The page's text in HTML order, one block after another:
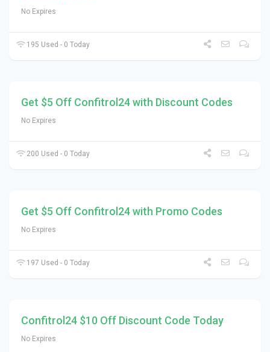
No Expires
195 Used - 0 Today
Get $5 Off Confitrol24 with Discount Codes
No Expires
200 Used - 0 Today
Get $5 Off Confitrol24 with Promo Codes
No Expires
197 Used - 0 Today
Confitrol24 $10 Off Discount Code Today
No Expires